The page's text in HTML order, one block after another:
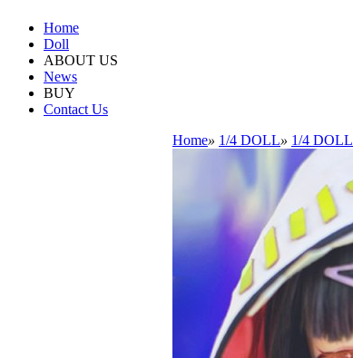
Home
Doll
ABOUT US
News
BUY
Contact Us
Home» 1/4 DOLL» 1/4 DOLL